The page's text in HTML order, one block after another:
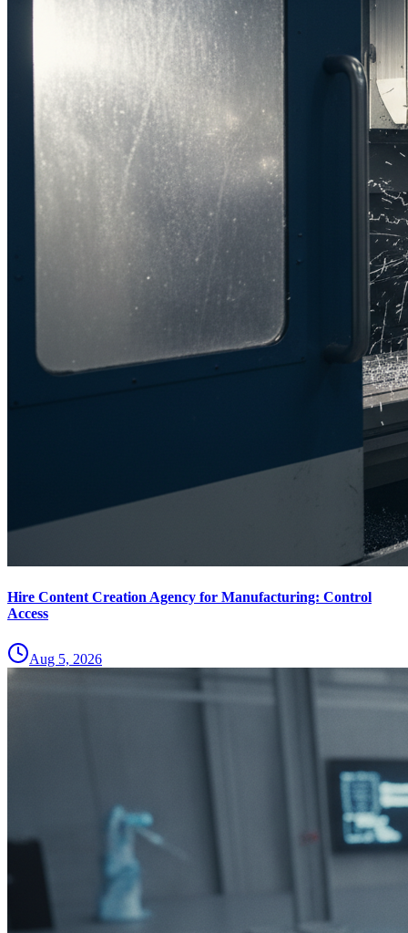
Hire Content Creation Agency for Manufacturing: Control
Access
Aug 5, 2026